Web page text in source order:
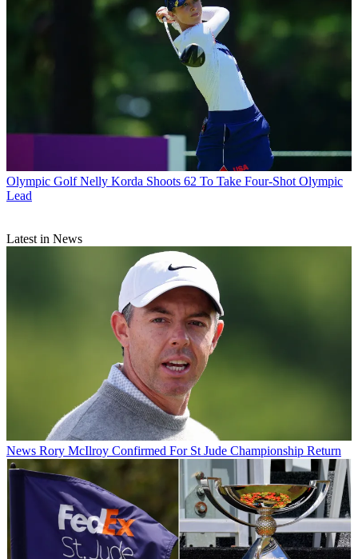
Olympic Golf Nelly Korda Shoots 62 To Take Four-Shot Olympic
Lead
Latest in News
News Rory McIlroy Confirmed For St Jude Championship Return